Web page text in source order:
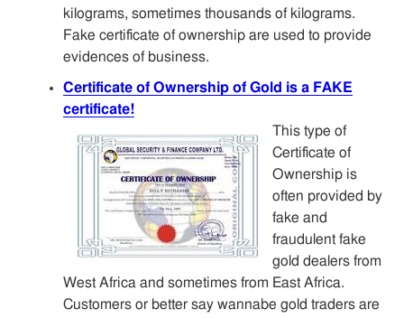
kilograms, sometimes thousands of kilograms.
Fake certificate of ownership are used to provide
evidences of business.
Certificate of Ownership of Gold is a FAKE
certificate!
This type of
Certificate of
Ownership is
often provided by
fake and
fraudulent fake
gold dealers from
West Africa and sometimes from East Africa.
Customers or better say wannabe gold traders are